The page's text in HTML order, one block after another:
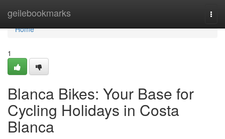
geilebookmarks
Home
Home
1
Blanca Bikes: Your Base for
Cycling Holidays in Costa
Blanca